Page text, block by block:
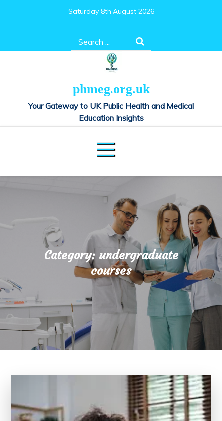
Saturday 8th August 2026
Search
for:
phmeg.org.uk
Your Gateway to UK Public Health and Medical
Education Insights
Category: undergraduate
courses